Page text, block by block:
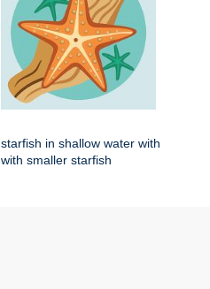
starfish in shallow water with
with smaller starfish